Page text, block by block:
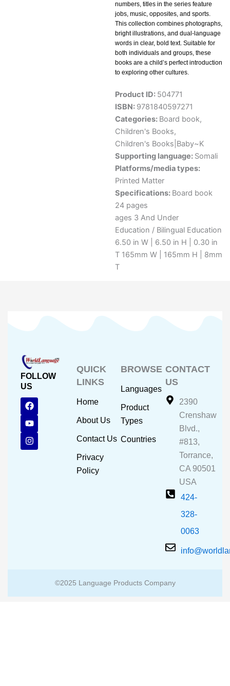
numbers, titles in the series feature
jobs, music, opposites, and sports.
This collection combines photographs,
bright illustrations, and dual-language
words in clear, bold text. Suitable for
both individuals and groups, these
books are a child’s perfect introduction
to exploring other cultures.
Product ID: 504771
ISBN: 9781840597271
Categories: Board book,
Children's Books,
Children's Books|Baby~K
Supporting language: Somali
Platforms/media types:
Printed Matter
Specifications: Board book
24 pages
ages 3 And Under
Education / Bilingual Education
6.50 in W | 6.50 in H | 0.30 in
T 165mm W | 165mm H | 8mm
T
FOLLOW
US
F
a
c
e
b
o
o
Y
o
u
t
u
b
e
I
n
s
t
a
g
r
QUICK
LINKS
Home
About Us
Contact Us
Privacy
Policy
BROWSE
Languages
Product
Types
Countries
CONTACT
US
2390
Crenshaw
Blvd.,
#813,
Torrance,
CA 90501
USA
424-
328-
0063
©2025 Language Products Company